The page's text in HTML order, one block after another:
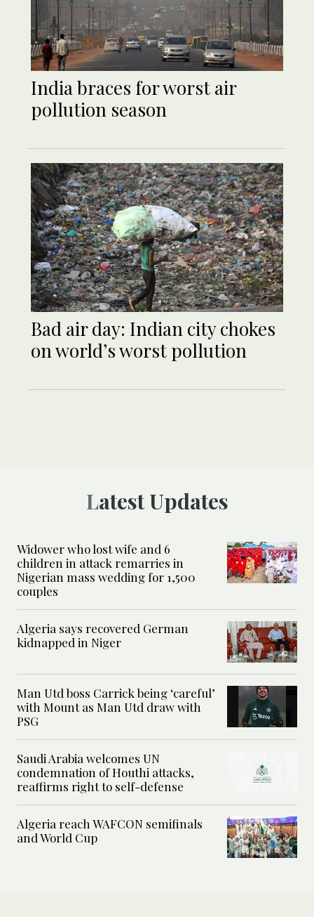
India braces for worst air
pollution season
Bad air day: Indian city chokes
on world’s worst pollution
Latest Updates
Widower who lost wife and 6
children in attack remarries in
Nigerian mass wedding for 1,500
couples
Algeria says recovered German
kidnapped in Niger
Man Utd boss Carrick being ‘careful’
with Mount as Man Utd draw with
PSG
Saudi Arabia welcomes UN
condemnation of Houthi attacks,
reaffirms right to self-defense
Algeria reach WAFCON semifinals
and World Cup